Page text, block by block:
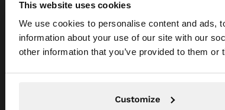
This website uses cookies
We use cookies to personalise content and ads,
information about your use of our site with our
other information that you’ve provided to them
Customize
You are accessing the site from
Parfois